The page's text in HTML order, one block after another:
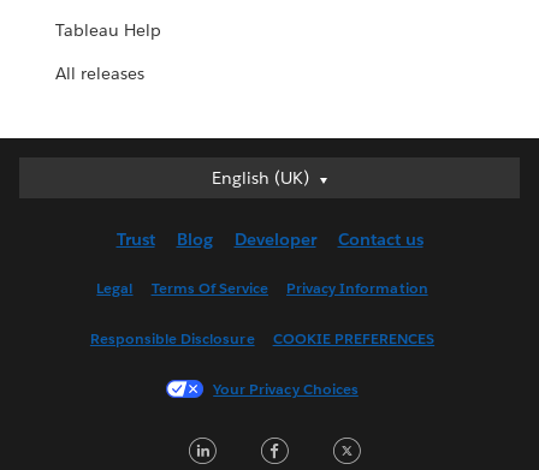
Tableau Help
All releases
English (UK)
English (UK)
English (US)
Français (France)
한국어
Trust Blog Developer Contact us
Legal Terms Of Service Privacy Information
Responsible Disclosure COOKIE PREFERENCES
Your Privacy Choices
LinkedInFacebook